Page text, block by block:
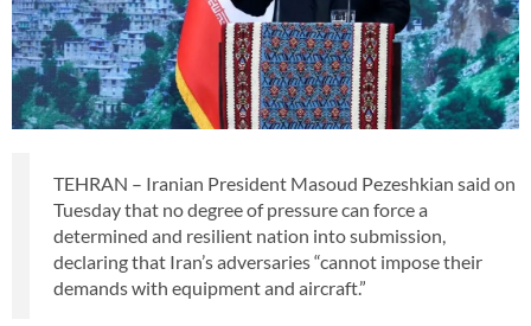
TEHRAN – Iranian President Masoud Pezeshkian said on
Tuesday that no degree of pressure can force a
determined and resilient nation into submission,
declaring that Iran’s adversaries “cannot impose their
demands with equipment and aircraft.”